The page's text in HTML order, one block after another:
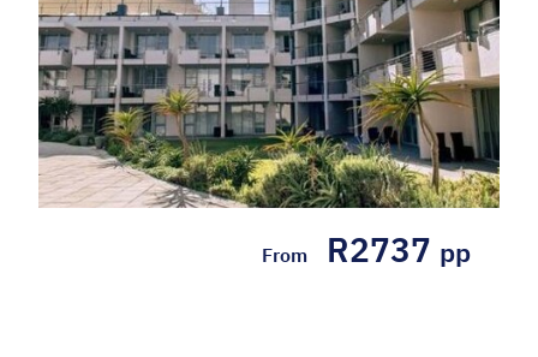
Situated within walking distance from the ...
Hotel Included, Self-drive
From R2737 pp